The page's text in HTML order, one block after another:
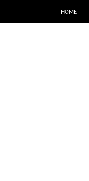
HOME